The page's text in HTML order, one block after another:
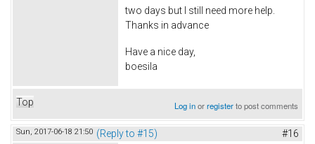
two days but I still need more help.
Thanks in advance
Have a nice day,
boesila
Top Log inorregisterto post comments
Sun, 2017-06-18 21:50 (Reply to #15) #16